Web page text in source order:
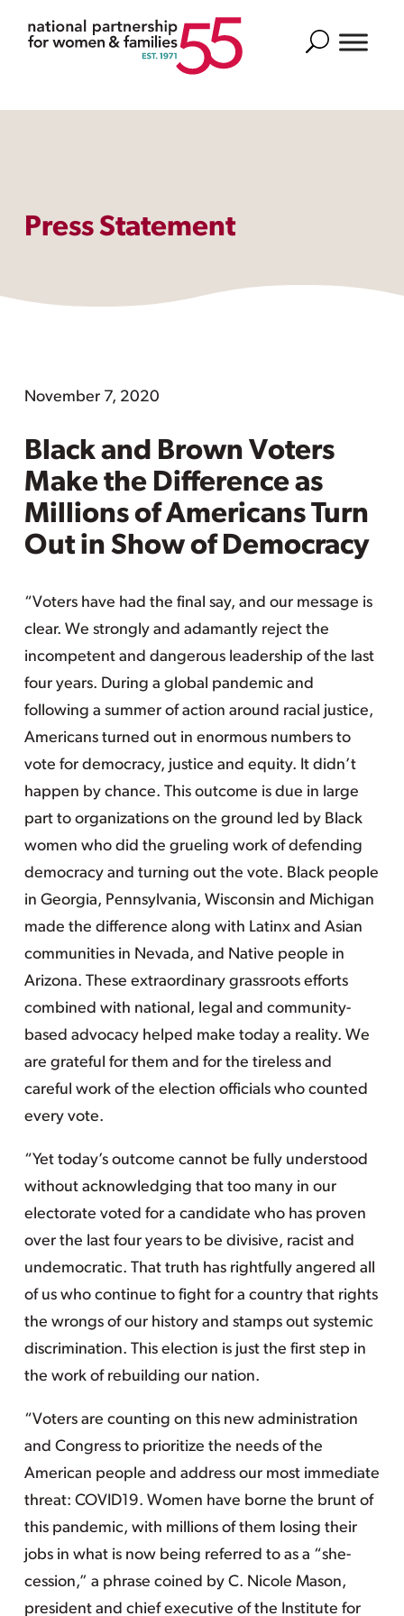
Search
Press Statement
November 7, 2020
Black and Brown Voters
Make the Difference as
Millions of Americans Turn
Out in Show of Democracy
“Voters have had the final say, and our message is
clear. We strongly and adamantly reject the
incompetent and dangerous leadership of the last
four years. During a global pandemic and
following a summer of action around racial justice,
Americans turned out in enormous numbers to
vote for democracy, justice and equity. It didn’t
happen by chance. This outcome is due in large
part to organizations on the ground led by Black
women who did the grueling work of defending
democracy and turning out the vote. Black people
in Georgia, Pennsylvania, Wisconsin and Michigan
made the difference along with Latinx and Asian
communities in Nevada, and Native people in
Arizona. These extraordinary grassroots efforts
combined with national, legal and community-
based advocacy helped make today a reality. We
are grateful for them and for the tireless and
careful work of the election officials who counted
every vote.
“Yet today’s outcome cannot be fully understood
without acknowledging that too many in our
electorate voted for a candidate who has proven
over the last four years to be divisive, racist and
undemocratic. That truth has rightfully angered all
of us who continue to fight for a country that rights
the wrongs of our history and stamps out systemic
discrimination. This election is just the first step in
the work of rebuilding our nation.
“Voters are counting on this new administration
and Congress to prioritize the needs of the
American people and address our most immediate
threat: COVID19. Women have borne the brunt of
this pandemic, with millions of them losing their
jobs in what is now being referred to as a “she-
cession,” a phrase coined by C. Nicole Mason,
president and chief executive of the Institute for